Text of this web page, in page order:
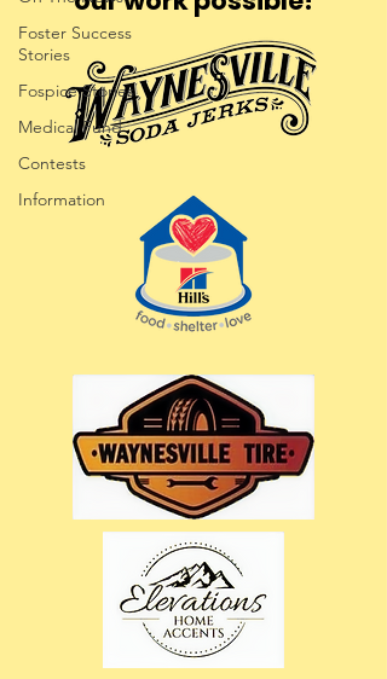
Foster Success
Stories
Fospice Stories
Medical Fund
Contests
Information